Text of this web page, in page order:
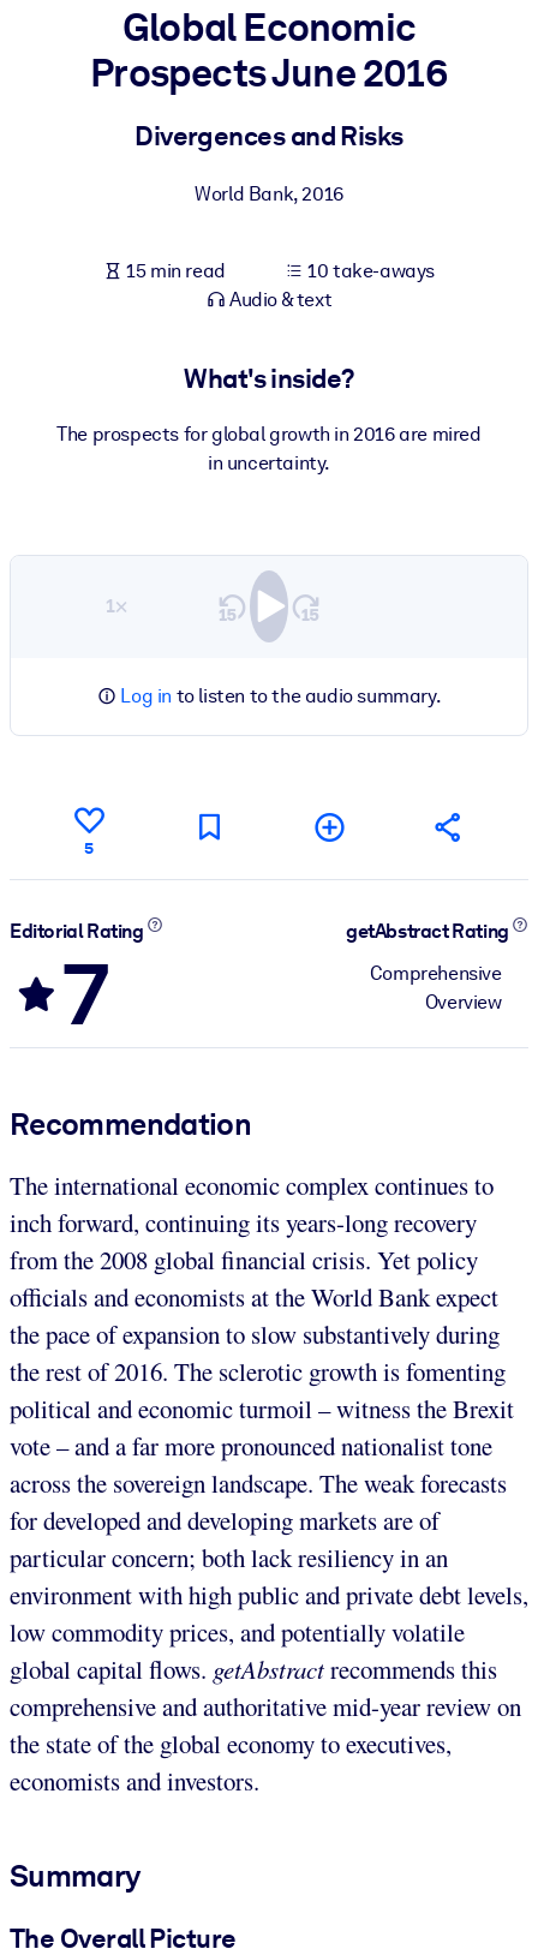
BY SYSTEM
For LMS/LXP
Bring bite-sized, verified knowledge into your LMS/LXP for
learning results.
For Corporate Libraries
knowledge.
Global Economic
Prospects June 2016
Divergences and Risks
World Bank,2016
15 min read
10 take-aways
Audio & text
What's inside?
The prospects for global growth in 2016 are mired
in uncertainty.
1×
Log in to listen to the audio summary.
5
Editorial Rating
7
getAbstract Rating
Comprehensive
Overview
Recommendation
The international economic complex continues to
inch forward, continuing its years-long recovery
from the 2008 global financial crisis. Yet policy
officials and economists at the World Bank expect
the pace of expansion to slow substantively during
the rest of 2016. The sclerotic growth is fomenting
political and economic turmoil – witness the Brexit
vote – and a far more pronounced nationalist tone
across the sovereign landscape. The weak forecasts
for developed and developing markets are of
particular concern; both lack resiliency in an
environment with high public and private debt levels,
low commodity prices, and potentially volatile
global capital flows. getAbstractrecommends this
comprehensive and authoritative mid-year review on
the state of the global economy to executives,
economists and investors.
Summary
The Overall Picture